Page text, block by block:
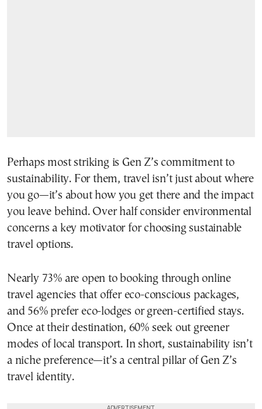
Perhaps most striking is Gen Z’s commitment to
sustainability. For them, travel isn’t just about where
you go—it’s about how you get there and the impact
you leave behind. Over half consider environmental
concerns a key motivator for choosing sustainable
travel options.
Nearly 73% are open to booking through online
travel agencies that offer eco-conscious packages,
and 56% prefer eco-lodges or green-certified stays.
Once at their destination, 60% seek out greener
modes of local transport. In short, sustainability isn’t
a niche preference—it’s a central pillar of Gen Z’s
travel identity.